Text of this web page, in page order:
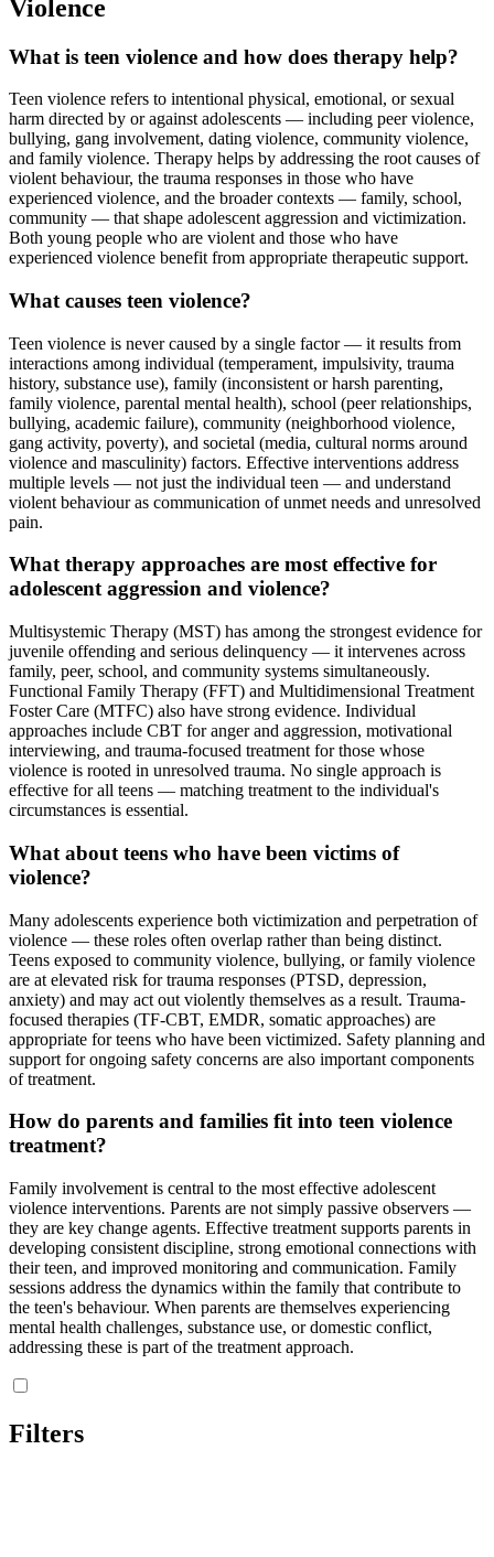
Violence
What is teen violence and how does therapy help?
Teen violence refers to intentional physical, emotional, or sexual
harm directed by or against adolescents — including peer violence,
bullying, gang involvement, dating violence, community violence,
and family violence. Therapy helps by addressing the root causes of
violent behaviour, the trauma responses in those who have
experienced violence, and the broader contexts — family, school,
community — that shape adolescent aggression and victimization.
Both young people who are violent and those who have
experienced violence benefit from appropriate therapeutic support.
What causes teen violence?
Teen violence is never caused by a single factor — it results from
interactions among individual (temperament, impulsivity, trauma
history, substance use), family (inconsistent or harsh parenting,
family violence, parental mental health), school (peer relationships,
bullying, academic failure), community (neighborhood violence,
gang activity, poverty), and societal (media, cultural norms around
violence and masculinity) factors. Effective interventions address
multiple levels — not just the individual teen — and understand
violent behaviour as communication of unmet needs and unresolved
pain.
What therapy approaches are most effective for
adolescent aggression and violence?
Multisystemic Therapy (MST) has among the strongest evidence for
juvenile offending and serious delinquency — it intervenes across
family, peer, school, and community systems simultaneously.
Functional Family Therapy (FFT) and Multidimensional Treatment
Foster Care (MTFC) also have strong evidence. Individual
approaches include CBT for anger and aggression, motivational
interviewing, and trauma-focused treatment for those whose
violence is rooted in unresolved trauma. No single approach is
effective for all teens — matching treatment to the individual's
circumstances is essential.
What about teens who have been victims of
violence?
Many adolescents experience both victimization and perpetration of
violence — these roles often overlap rather than being distinct.
Teens exposed to community violence, bullying, or family violence
are at elevated risk for trauma responses (PTSD, depression,
anxiety) and may act out violently themselves as a result. Trauma-
focused therapies (TF-CBT, EMDR, somatic approaches) are
appropriate for teens who have been victimized. Safety planning and
support for ongoing safety concerns are also important components
of treatment.
How do parents and families fit into teen violence
treatment?
Family involvement is central to the most effective adolescent
violence interventions. Parents are not simply passive observers —
they are key change agents. Effective treatment supports parents in
developing consistent discipline, strong emotional connections with
their teen, and improved monitoring and communication. Family
sessions address the dynamics within the family that contribute to
the teen's behaviour. When parents are themselves experiencing
mental health challenges, substance use, or domestic conflict,
addressing these is part of the treatment approach.
Filters